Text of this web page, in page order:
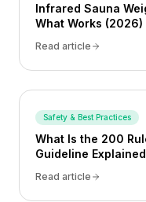
Infrared Sauna
What Works (2026)
Read article
Safety & Best Practices
What Is the 200
Guideline
Read article